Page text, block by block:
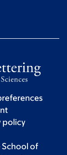
policy
School of